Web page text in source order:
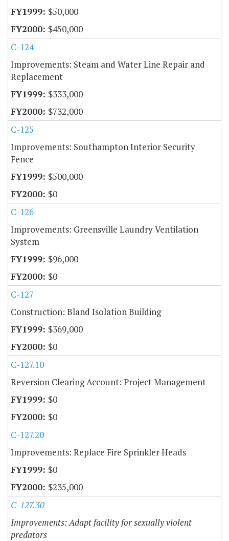
$50,000
$450,000
C-124
Improvements: Steam and Water Line Repair and
Replacement
$333,000
$732,000
C-125
Improvements: Southampton Interior Security
Fence
$500,000
$0
C-126
Improvements: Greensville Laundry Ventilation
System
$96,000
$0
C-127
Construction: Bland Isolation Building
$369,000
$0
C-127.10
Reversion Clearing Account: Project Management
$0
$0
C-127.20
Improvements: Replace Fire Sprinkler Heads
$0
$235,000
C-127.30
Improvements: Adapt facility for sexually violent
predators